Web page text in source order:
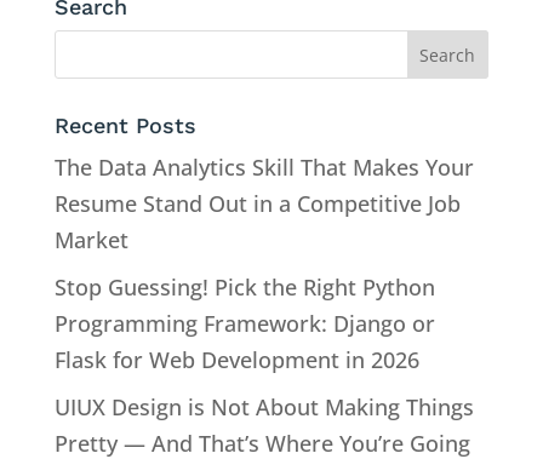
Search
Recent Posts
The Data Analytics Skill That Makes Your
Resume Stand Out in a Competitive Job
Market
Stop Guessing! Pick the Right Python
Programming Framework: Django or
Flask for Web Development in 2026
UIUX Design is Not About Making Things
Pretty — And That’s Where You’re Going